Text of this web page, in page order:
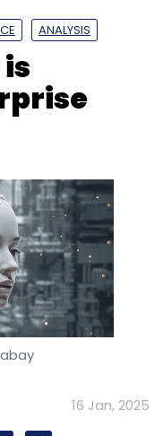
ANALYSIS
16 Jan, 2025